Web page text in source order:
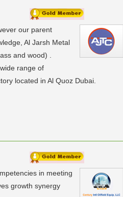
our parent
Al Jarsh Metal
and wood) .
range of
located in Al Quoz Dubai.
in meeting
growth synergy